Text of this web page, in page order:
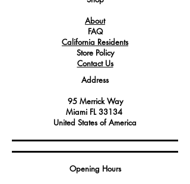
start-ups and consistent operational
Its robust construction offers enhanced
durability and resistance to high
conditions, affirming its essential role in
maintaining the appliance's
functionality.
About
FAQ
California Residents
Store Policy
Contact Us
Address
95 Merrick Way
Miami FL 33134
United States of America
Opening Hours